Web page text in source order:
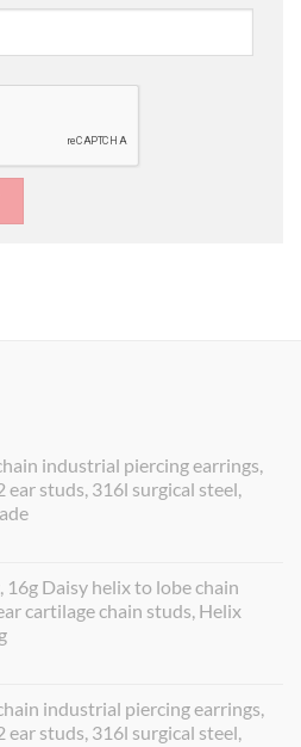
industrial piercing earrings,
ear studs, 316l surgical steel,
16g Daisy helix to lobe chain
cartilage chain studs, Helix
industrial piercing earrings,
ear studs, 316l surgical steel,